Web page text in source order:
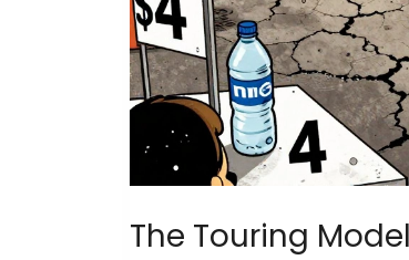
The Touring